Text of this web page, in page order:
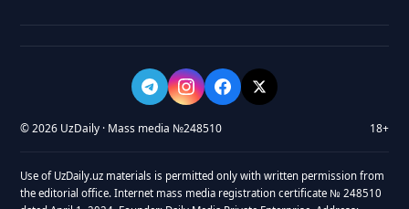
© 2026 UzDaily · Mass media №248510 18+
Use of UzDaily.uz materials is permitted only with written permission from
the editorial office. Internet mass media registration certificate № 248510